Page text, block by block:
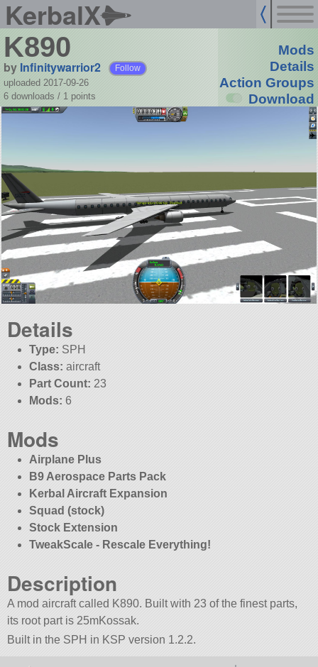
KerbalX
K890
by Infinitywarrior2 Follow
uploaded 2017-09-26
6 downloads / 1 points
Mods
Details
Action Groups
Download
Details
Type: SPH
Class: aircraft
Part Count: 23
Mods: 6
Mods
Airplane Plus
B9 Aerospace Parts Pack
Kerbal Aircraft Expansion
Squad (stock)
Stock Extension
TweakScale - Rescale Everything!
Description
A mod aircraft called K890. Built with 23 of the finest parts,
its root part is 25mKossak.
Built in the SPH in KSP version 1.2.2.